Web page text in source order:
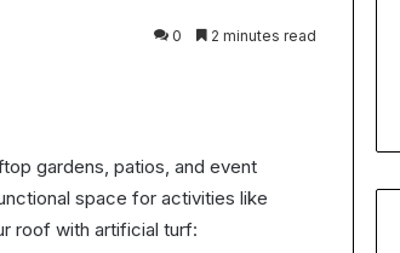
0 2 minutes read
gardens, patios, and event
space for activities like
roof with artificial turf:
Cavitation for Body Contouring: